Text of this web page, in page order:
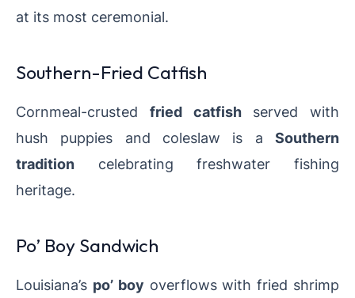
at its most ceremonial.
Southern-Fried Catfish
Cornmeal-crusted fried catfishserved with
hush puppies and coleslaw is a Southern
tradition celebrating freshwater fishing
heritage.
Po’ Boy Sandwich
Louisiana’s po’ boy overflows with fried shrimp